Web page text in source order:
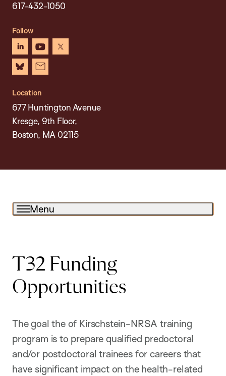
617-432-1050
Follow
linkedinyoutube
x
blueskynewsletter
Location
677 Huntington Avenue
Kresge, 9th Floor,
Boston, MA 02115
Menu
T32 Funding
Opportunities
The goal the of Kirschstein-NRSA training
program is to prepare qualified predoctoral
and/or postdoctoral trainees for careers that
have significant impact on the health-related